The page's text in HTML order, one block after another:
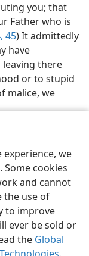
we
Some cookies
and cannot
the use of
to improve
ever be sold or
the Global
you; that
Father who is
45) It admittedly
have
there
or to stupid
malice, we
of Pennsylvania
JW.ORG